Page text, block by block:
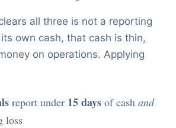
all three is not a reporting
own cash, that cash is thin,
on operations. Applying
report under 15 daysof cash and
loss